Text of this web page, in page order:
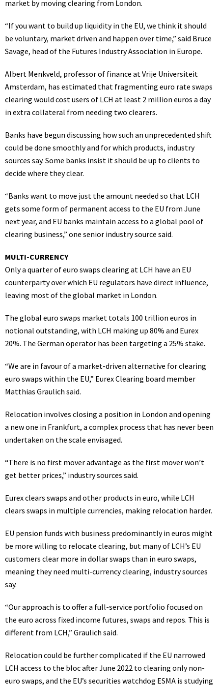
market by moving clearing from London.
“If you want to build up liquidity in the EU, we think it should
be voluntary, market driven and happen over time,” said Bruce
Savage, head of the Futures Industry Association in Europe.
Albert Menkveld, professor of finance at Vrije Universiteit
Amsterdam, has estimated that fragmenting euro rate swaps
clearing would cost users of LCH at least 2 million euros a day
in extra collateral from needing two clearers.
Banks have begun discussing how such an unprecedented shift
could be done smoothly and for which products, industry
sources say. Some banks insist it should be up to clients to
decide where they clear.
“Banks want to move just the amount needed so that LCH
gets some form of permanent access to the EU from June
next year, and EU banks maintain access to a global pool of
clearing business,” one senior industry source said.
MULTI-CURRENCY
Only a quarter of euro swaps clearing at LCH have an EU
counterparty over which EU regulators have direct influence,
leaving most of the global market in London.
The global euro swaps market totals 100 trillion euros in
notional outstanding, with LCH making up 80% and Eurex
20%. The German operator has been targeting a 25% stake.
“We are in favour of a market-driven alternative for clearing
euro swaps within the EU,” Eurex Clearing board member
Matthias Graulich said.
Relocation involves closing a position in London and opening
a new one in Frankfurt, a complex process that has never been
undertaken on the scale envisaged.
“There is no first mover advantage as the first mover won’t
get better prices,” industry sources said.
Eurex clears swaps and other products in euro, while LCH
clears swaps in multiple currencies, making relocation harder.
EU pension funds with business predominantly in euros might
be more willing to relocate clearing, but many of LCH’s EU
customers clear more in dollar swaps than in euro swaps,
meaning they need multi-currency clearing, industry sources
say.
“Our approach is to offer a full-service portfolio focused on
the euro across fixed income futures, swaps and repos. This is
different from LCH,” Graulich said.
Relocation could be further complicated if the EU narrowed
LCH access to the bloc after June 2022 to clearing only non-
euro swaps, and the EU’s securities watchdog ESMA is studying